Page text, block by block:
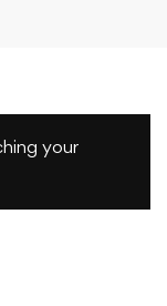
your